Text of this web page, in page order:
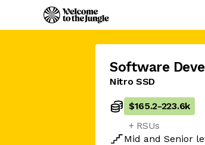
Software
Nitro SSD
$165.2-223.6k
+ RSUs
Mid and Senior